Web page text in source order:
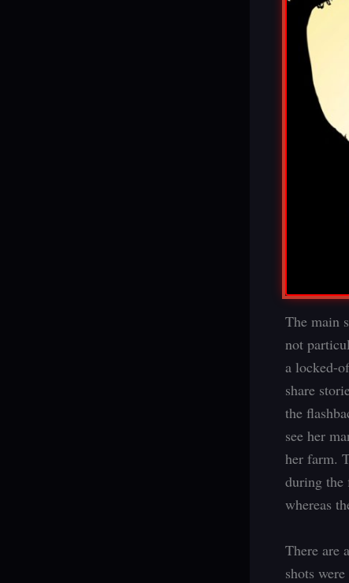
The main
not
a locked-
share
the
see her
her farm.
during the
whereas
There are
shots